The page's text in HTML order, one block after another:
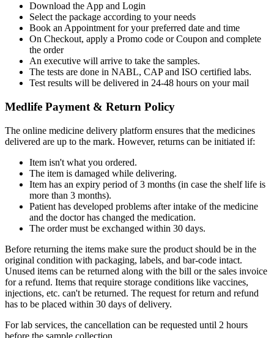
Download the App and Login
Select the package according to your needs
Book an Appointment for your preferred date and time
On Checkout, apply a Promo code or Coupon and complete
the order
An executive will arrive to take the samples.
The tests are done in NABL, CAP and ISO certified labs.
Test results will be delivered in 24-48 hours on your mail
Medlife Payment & Return Policy
The online medicine delivery platform ensures that the medicines
delivered are up to the mark. However, returns can be initiated if:
Item isn't what you ordered.
The item is damaged while delivering.
Item has an expiry period of 3 months (in case the shelf life is
more than 3 months).
Patient has developed problems after intake of the medicine
and the doctor has changed the medication.
The order must be exchanged within 30 days.
Before returning the items make sure the product should be in the
original condition with packaging, labels, and bar-code intact.
Unused items can be returned along with the bill or the sales invoice
for a refund. Items that require storage conditions like vaccines,
injections, etc. can't be returned. The request for return and refund
has to be placed within 30 days of delivery.
For lab services, the cancellation can be requested until 2 hours
before the sample collection.